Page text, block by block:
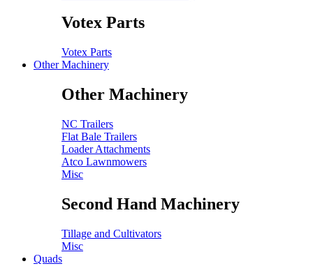
Votex Parts
Votex Parts
Other Machinery
Other Machinery
NC Trailers
Flat Bale Trailers
Loader Attachments
Atco Lawnmowers
Misc
Second Hand Machinery
Tillage and Cultivators
Misc
Quads